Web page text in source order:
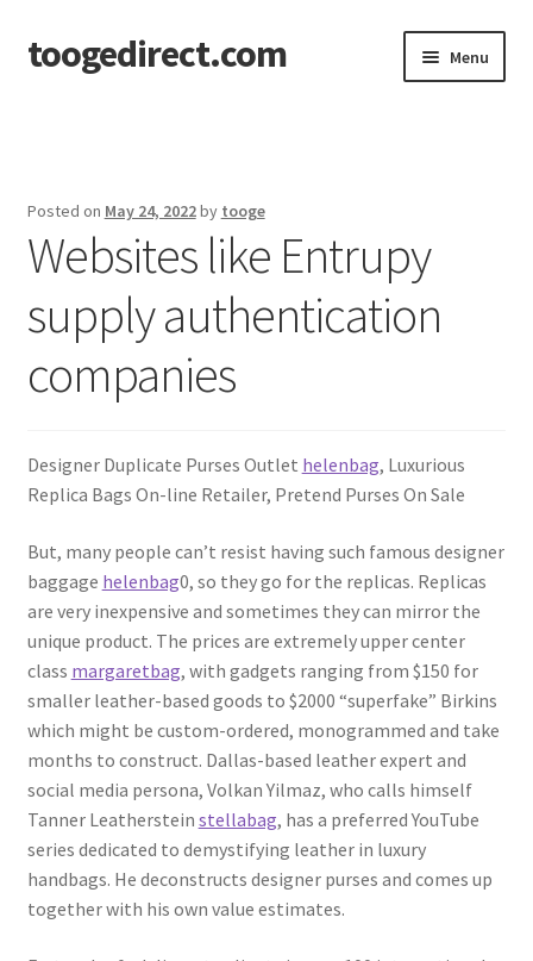
Skip
to
Skip
to
toogedirect.com Menu
Checkout
My account
About US
Posted on May 24, 2022by tooge
Websites like Entrupy
supply authentication
companies
Designer Duplicate Purses Outlet helenbag, Luxurious
Replica Bags On-line Retailer, Pretend Purses On Sale
But, many people can’t resist having such famous designer
baggage helenbag0, so they go for the replicas. Replicas
are very inexpensive and sometimes they can mirror the
unique product. The prices are extremely upper center
class margaretbag, with gadgets ranging from $150 for
smaller leather-based goods to $2000 “superfake” Birkins
which might be custom-ordered, monogrammed and take
months to construct. Dallas-based leather expert and
social media persona, Volkan Yilmaz, who calls himself
Tanner Leatherstein stellabag, has a preferred YouTube
series dedicated to demystifying leather in luxury
handbags. He deconstructs designer purses and comes up
together with his own value estimates.